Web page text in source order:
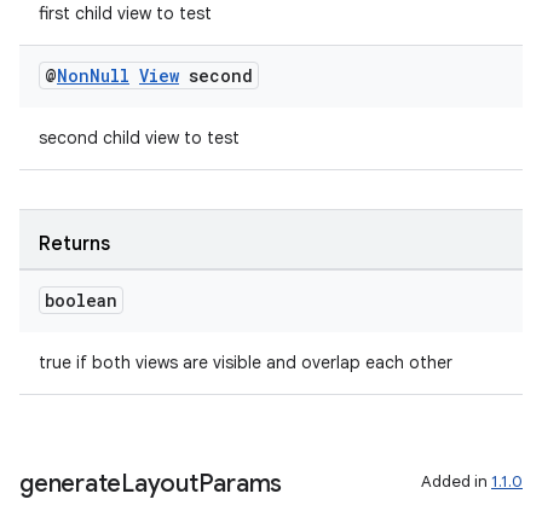
first child view to test
@NonNull View second
second child view to test
Returns
boolean
true if both views are visible and overlap each other
generateLayoutParams Added in 1.1.0